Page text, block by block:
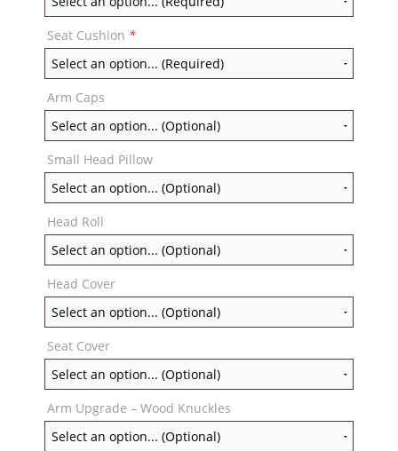
Seat Cushion *
Arm Caps
Small Head Pillow
Head Roll
Head Cover
Seat Cover
Arm Upgrade – Wood Knuckles